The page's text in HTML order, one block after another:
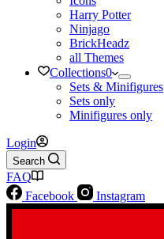
Harry Potter
Ninjago
BrickHeadz
all Themes
Collections0
Sets & Minifigures
Sets only
Minifigures only
Login
Search
FAQ
Facebook
Instagram